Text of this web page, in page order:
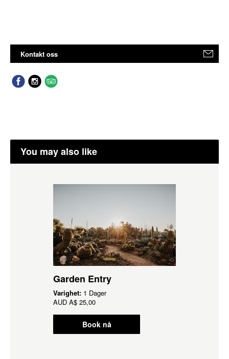
Kontakt oss
You may also like
Garden Entry
Varighet: 1 Dager
AUD A$ 25,00
Book nå